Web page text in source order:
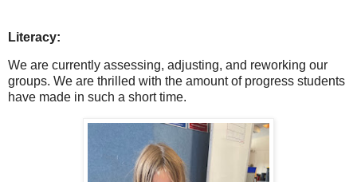
Literacy:
We are currently assessing, adjusting, and reworking our
groups. We are thrilled with the amount of progress students
have made in such a short time.